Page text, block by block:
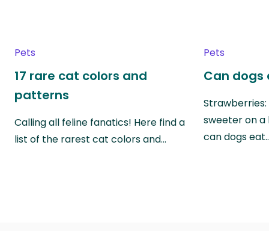
Pets
17 rare cat colors and
patterns
Calling all feline fanatics! Here find a
list of the rarest cat colors and…
Pets
Can dogs
sweeter on a
can dogs